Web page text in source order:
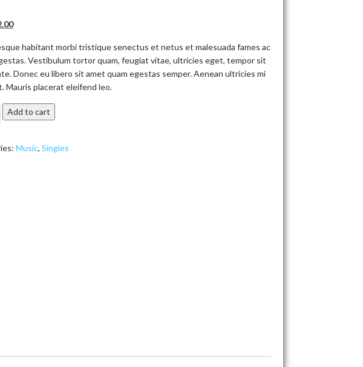
habitant morbi tristique senectus et netus et malesuada fames ac
Vestibulum tortor quam, feugiat vitae, ultricies eget, tempor sit
Donec eu libero sit amet quam egestas semper. Aenean ultricies mi
Mauris placerat eleifend leo.
Add to cart
Music, Singles